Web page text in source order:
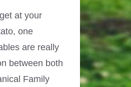
at your
one
are really
between both
Family